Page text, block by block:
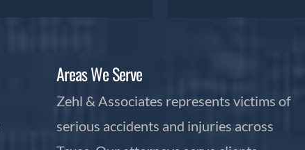
Areas We Serve
Zehl & Associates represents victims of
serious accidents and injuries across